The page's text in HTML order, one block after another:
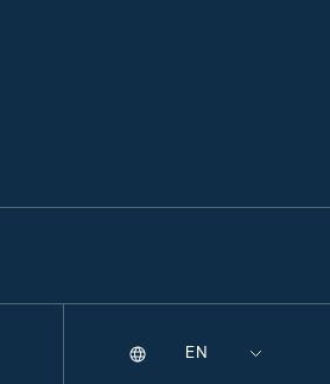
Selecting
Language